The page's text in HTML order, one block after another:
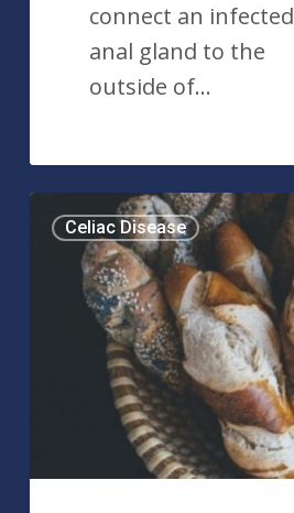
connect an infected
anal gland to the
outside of…
Celiac
Disease:
What
Celiac Disease